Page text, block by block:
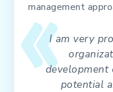
management
I am very
development
potential